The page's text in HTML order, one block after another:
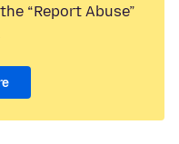
“Report Abuse”